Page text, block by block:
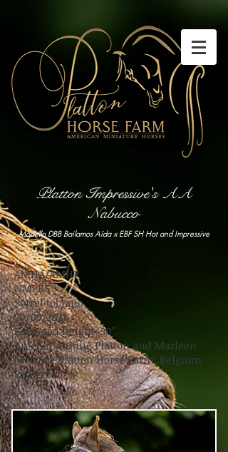
Platton Impressive's AA
Nabucco
Modello DBB Bailamos Aïda x EBF SH Hot and Impressive
AMHA/AMHR
NMPRS
Sorrel tobiano
20/05/2021
Expected height: 30"
Breeder: Emilie Platton and Marleen
Mortier- Platton Horse Farm, Belgium
Pedigree: